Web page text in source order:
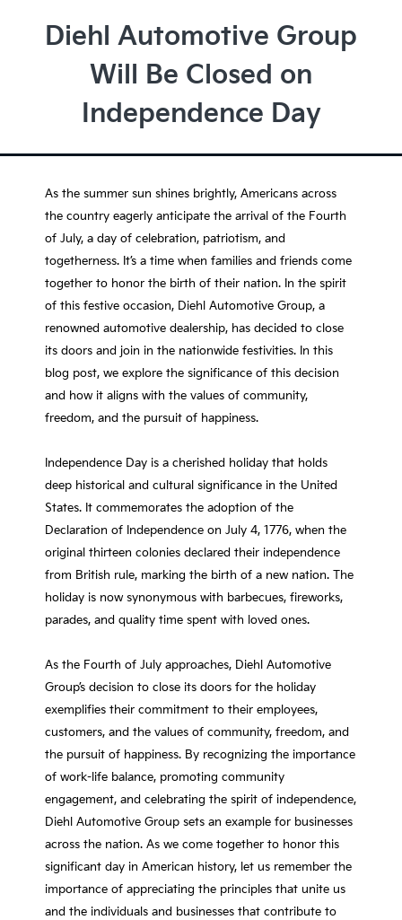
Diehl Automotive Group
Will Be Closed on
Independence Day
As the summer sun shines brightly, Americans across
the country eagerly anticipate the arrival of the Fourth
of July, a day of celebration, patriotism, and
togetherness. It’s a time when families and friends come
together to honor the birth of their nation. In the spirit
of this festive occasion, Diehl Automotive Group, a
renowned automotive dealership, has decided to close
its doors and join in the nationwide festivities. In this
blog post, we explore the significance of this decision
and how it aligns with the values of community,
freedom, and the pursuit of happiness.
Independence Day is a cherished holiday that holds
deep historical and cultural significance in the United
States. It commemorates the adoption of the
Declaration of Independence on July 4, 1776, when the
original thirteen colonies declared their independence
from British rule, marking the birth of a new nation. The
holiday is now synonymous with barbecues, fireworks,
parades, and quality time spent with loved ones.
As the Fourth of July approaches, Diehl Automotive
Group’s decision to close its doors for the holiday
exemplifies their commitment to their employees,
customers, and the values of community, freedom, and
the pursuit of happiness. By recognizing the importance
of work-life balance, promoting community
engagement, and celebrating the spirit of independence,
Diehl Automotive Group sets an example for businesses
across the nation. As we come together to honor this
significant day in American history, let us remember the
importance of appreciating the principles that unite us
and the individuals and businesses that contribute to